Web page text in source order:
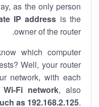
as the only person
IP address is the
owner of the router.
which computer
Well, your router
network, with each
Wi-Fi network, also
as 192.168.2.125.